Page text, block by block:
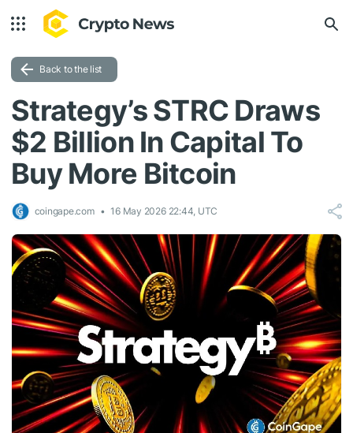
Back to the list
Strategy’s STRC Draws
$2 Billion In Capital To
Buy More Bitcoin
coingape.com 16 May 2026 22:44, UTC